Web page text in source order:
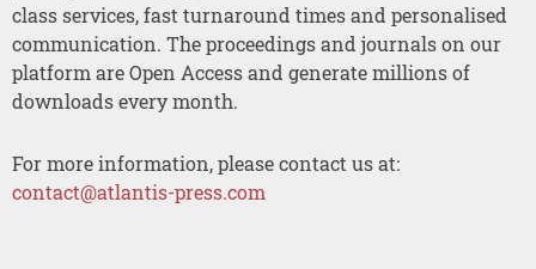
class services, fast turnaround times and personalised
communication. The proceedings and journals on our
platform are Open Access and generate millions of
downloads every month.
For more information, please contact us at:
contact@atlantis-press.com